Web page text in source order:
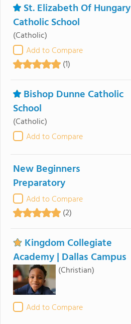
St. Elizabeth Of Hungary
Catholic School
(Catholic)
Add to Compare
(1)
Bishop Dunne Catholic
School
(Catholic)
Add to Compare
New Beginners
Preparatory
Add to Compare
(2)
Kingdom Collegiate
Academy | Dallas Campus
(Christian)
Add to Compare